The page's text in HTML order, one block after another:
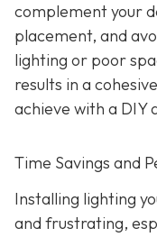
complement your
placement, and
lighting or poor
results in a
achieve with a DIY
Time Savings and
Installing lighting
and frustrating,